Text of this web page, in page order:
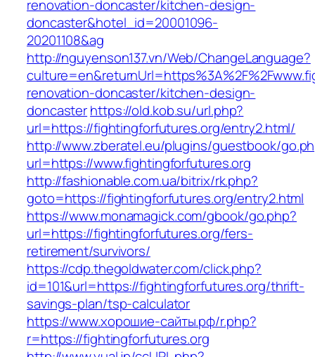
renovation-doncaster/kitchen-design-
doncaster&hotel_id=20001096-
20201108&ag
http://nguyenson137.vn/Web/ChangeLanguage?
renovation-doncaster/kitchen-design-
doncasterhttps://old.kob.su/url.php?
url=https://fightingforfutures.org/entry2.html/
http://www.zberatel.eu/plugins/guestbook/
url=https://www.fightingforfutures.org
http://fashionable.com.ua/bitrix/rk.php?
goto=https://fightingforfutures.org/entry2.html
https://www.monamagick.com/gbook/go.php?
url=https://fightingforfutures.org/fers-
retirement/survivors/
https://cdp.thegoldwater.com/click.php?
id=101&url=https://fightingforfutures.org/thrift-
savings-plan/tsp-calculator
https://www.хорошие-сайты.рф/r.php?
r=https://fightingforfutures.org